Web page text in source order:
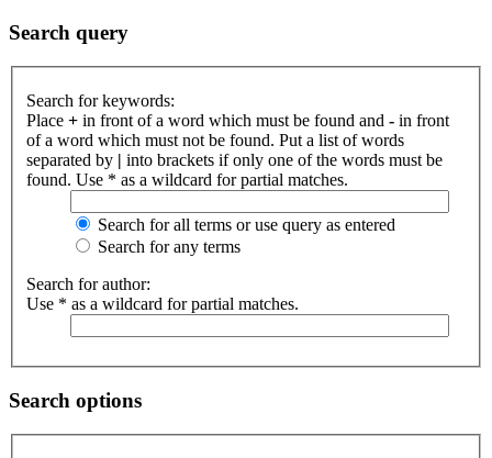
Search query
Search for keywords:
Place + in front of a word which must be found and - in front
of a word which must not be found. Put a list of words
separated by
into brackets if only one of the words must be
found. Use * as a wildcard for partial matches.
Search for all terms or use query as entered
Search for any terms
Search for author:
Use * as a wildcard for partial matches.
Search options